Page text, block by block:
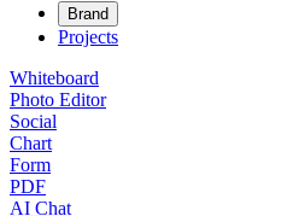
Brand
Projects
Whiteboard
Photo Editor
Social
Chart
Form
PDF
AI Chat